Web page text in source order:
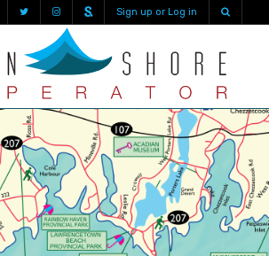
Sign up or Log in